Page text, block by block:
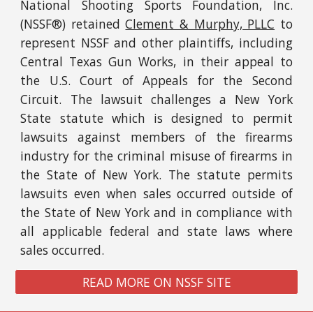
National Shooting Sports Foundation, Inc.
(NSSF®) retainedClement & Murphy, PLLC to
represent NSSF and other plaintiffs, including
Central Texas Gun Works, in theirappeal to
the U.S. Court of Appeals for the Second
Circuit. The lawsuit challenges a New York
State statute which is designed to permit
lawsuits against members of the firearms
industry for the criminal misuse of firearms in
the State of New York. The statute permits
lawsuits even when sales occurred outside of
the State of New York and in compliance with
all applicable federal and state laws where
sales occurred.
READ MORE ON NSSF SITE